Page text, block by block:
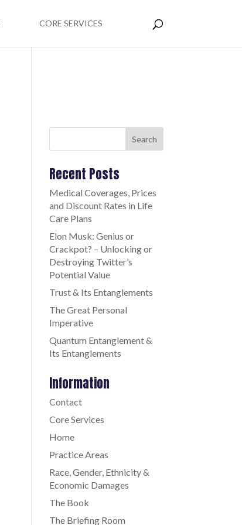
CORE SERVICES
Search
Recent Posts
Medical Coverages, Prices
and Discount Rates in Life
Care Plans
Elon Musk: Genius or
Crackpot? – Unlocking or
Destroying Twitter’s
Potential Value
Trust & Its Entanglements
The Great Personal
Imperative
Quantum Entanglement &
Its Entanglements
Information
Contact
Core Services
Home
Practice Areas
Race, Gender, Ethnicity &
Economic Damages
The Book
The Briefing Room